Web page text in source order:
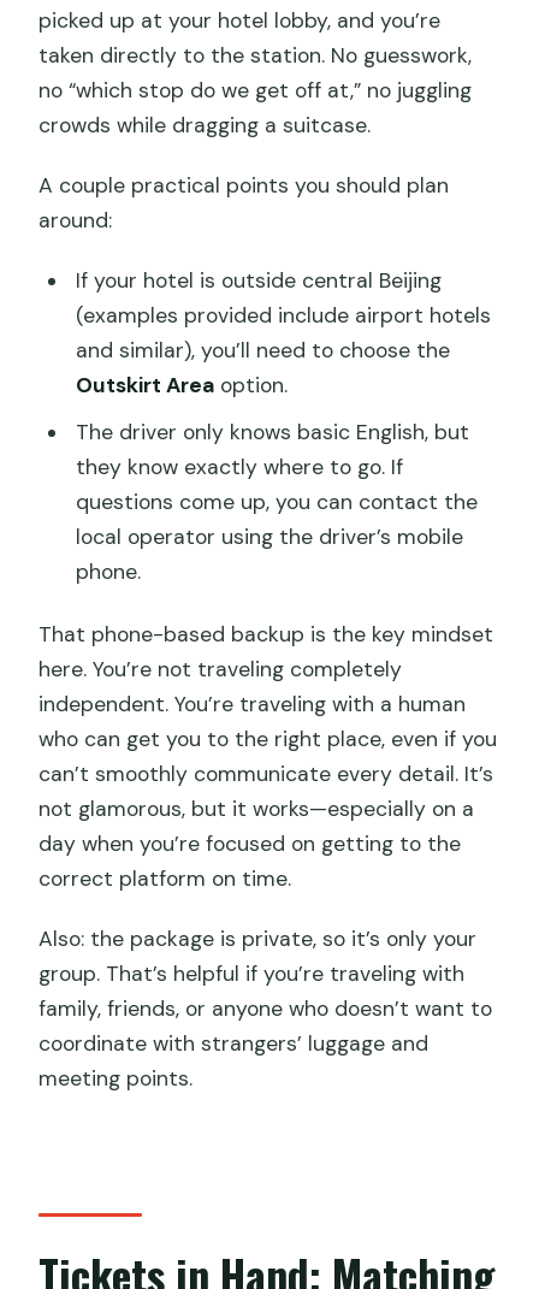
picked up at your hotel lobby, and you’re
taken directly to the station. No guesswork,
no “which stop do we get off at,” no juggling
crowds while dragging a suitcase.
A couple practical points you should plan
around:
If your hotel is outside central Beijing
(examples provided include airport hotels
and similar), you’ll need to choose the
Outskirt Areaoption.
The driver only knows basic English, but
they know exactly where to go. If
questions come up, you can contact the
local operator using the driver’s mobile
phone.
That phone-based backup is the key mindset
here. You’re not traveling completely
independent. You’re traveling with a human
who can get you to the right place, even if you
can’t smoothly communicate every detail. It’s
not glamorous, but it works—especially on a
day when you’re focused on getting to the
correct platform on time.
Also: the package is private, so it’s only your
group. That’s helpful if you’re traveling with
family, friends, or anyone who doesn’t want to
coordinate with strangers’ luggage and
meeting points.
Tickets in Hand: Matching